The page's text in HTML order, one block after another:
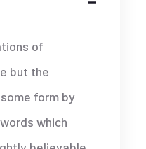
of
but the
form by
which